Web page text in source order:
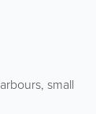
small